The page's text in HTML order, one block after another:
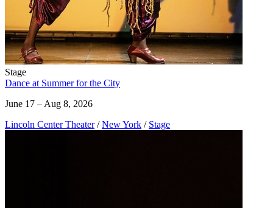
Stage
Dance at Summer for the City
June 17 – Aug 8, 2026
Lincoln Center Theater / New York / Stage